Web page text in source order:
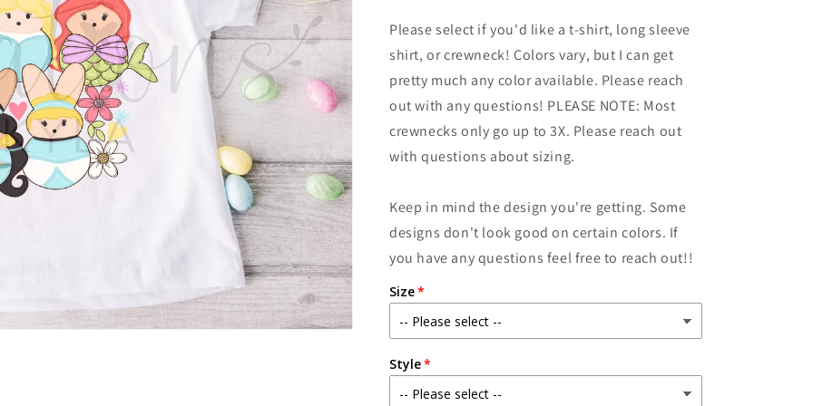
Princess
Peeps
Princess
Peeps
Please select if you'd like a t-shirt, long sleeve
shirt, or crewneck! Colors vary, but I can get
pretty much any color available. Please reach
out with any questions! PLEASE NOTE: Most
crewnecks only go up to 3X. Please reach out
with questions about sizing.
Keep in mind the design you're getting. Some
designs don't look good on certain colors. If
you have any questions feel free to reach out!!
Size
Style